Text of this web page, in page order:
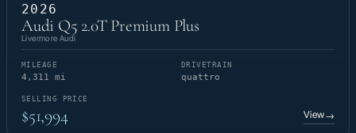
2026
Audi Q5 2.0T Premium Plus
Livermore Audi
MILEAGE
4,311 mi
DRIVETRAIN
quattro
SELLING PRICE
$51,994 View→